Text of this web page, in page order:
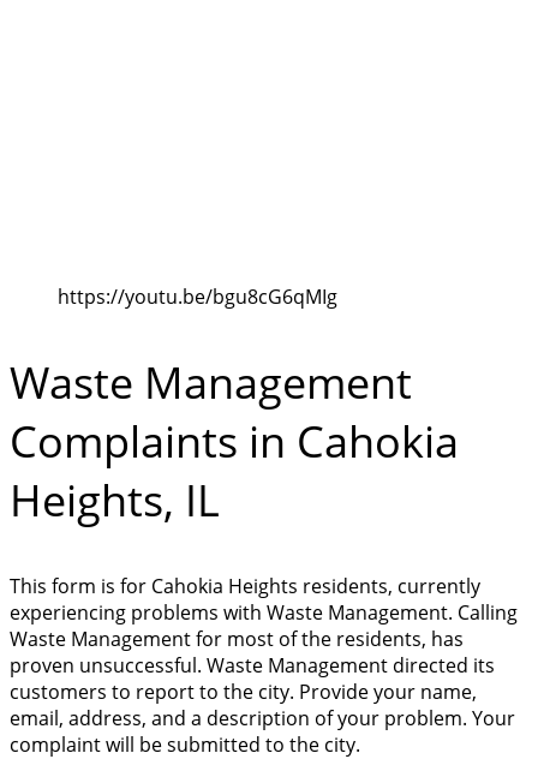
https://youtu.be/bgu8cG6qMIg
Waste Management
Complaints in Cahokia
Heights, IL
This form is for Cahokia Heights residents, currently
experiencing problems with Waste Management. Calling
Waste Management for most of the residents, has
proven unsuccessful. Waste Management directed its
customers to report to the city. Provide your name,
email, address, and a description of your problem. Your
complaint will be submitted to the city.